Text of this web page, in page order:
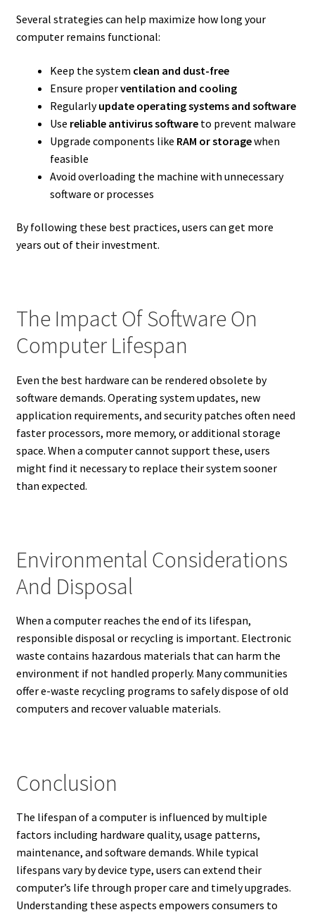
Several strategies can help maximize how long your
computer remains functional:
Keep the system clean and dust-free
Ensure properventilation and cooling
Regularlyupdate operating systems and software
Use reliable antivirus softwareto prevent malware
Upgrade components like RAM or storagewhen
feasible
Avoid overloading the machine with unnecessary
software or processes
By following these best practices, users can get more
years out of their investment.
The Impact Of Software On
Computer Lifespan
Even the best hardware can be rendered obsolete by
software demands. Operating system updates, new
application requirements, and security patches often need
faster processors, more memory, or additional storage
space. When a computer cannot support these, users
might find it necessary to replace their system sooner
than expected.
Environmental Considerations
And Disposal
When a computer reaches the end of its lifespan,
responsible disposal or recycling is important. Electronic
waste contains hazardous materials that can harm the
environment if not handled properly. Many communities
offer e-waste recycling programs to safely dispose of old
computers and recover valuable materials.
Conclusion
The lifespan of a computer is influenced by multiple
factors including hardware quality, usage patterns,
maintenance, and software demands. While typical
lifespans vary by device type, users can extend their
computer’s life through proper care and timely upgrades.
Understanding these aspects empowers consumers to